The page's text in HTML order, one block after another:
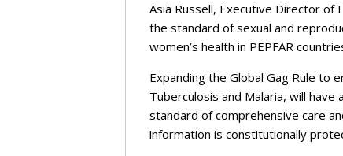
Asia Russell, Executive Director of
the standard of sexual and
women’s health in PEPFAR
Expanding the Global Gag Rule to
Tuberculosis and Malaria, will
standard of comprehensive care
information is constitutionally